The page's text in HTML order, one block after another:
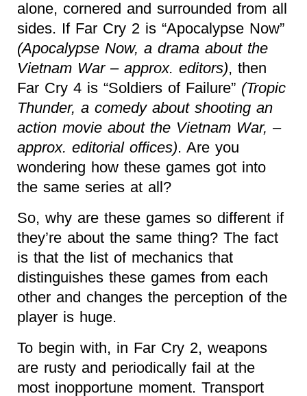
alone, cornered and surrounded from all
sides. If Far Cry 2 is “Apocalypse Now”
(Apocalypse Now, a drama about the
Vietnam War – approx. editors), then
Far Cry 4 is “Soldiers of Failure” (Tropic
Thunder, a comedy about shooting an
action movie about the Vietnam War, –
approx. editorial offices). Are you
wondering how these games got into
the same series at all?
So, why are these games so different if
they’re about the same thing? The fact
is that the list of mechanics that
distinguishes these games from each
other and changes the perception of the
player is huge.
To begin with, in Far Cry 2, weapons
are rusty and periodically fail at the
most inopportune moment. Transport